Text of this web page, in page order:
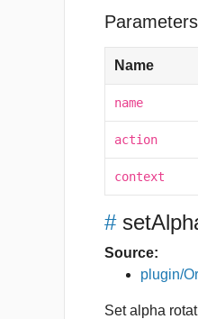
Name
name
action
context
#
Source:
plugin/
Set alpha